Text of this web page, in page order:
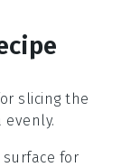
slicing the
surface for